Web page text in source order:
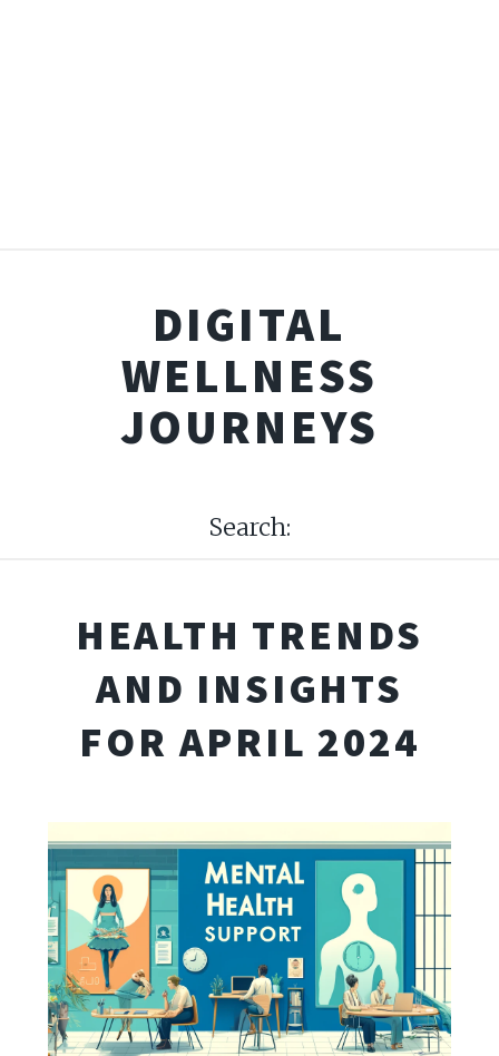
DIGITAL
WELLNESS
JOURNEYS
Search:
HEALTH TRENDS
AND INSIGHTS
FOR APRIL 2024